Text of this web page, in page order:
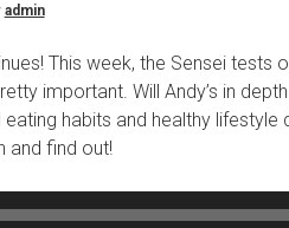
admin
This week, the Sensei tests
important. Will Andy’s in
eating habits and healthy
and find out!